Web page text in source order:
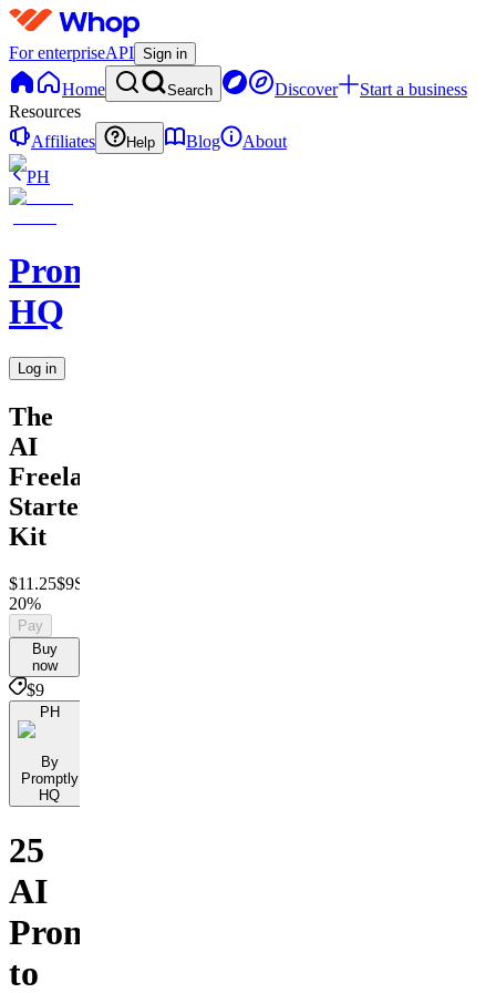
For enterpriseAPI Sign in
Home Search Discover
Start a business
Resources
Affiliates
Help Blog
About
PH
Promptly
HQ
Log in
The
AI
Freelancer
Starter
Kit
$11.25$9Save
20%
Pay
Buy
now
$9
PH
By
Promptly
HQ
25
AI
Prompts
to